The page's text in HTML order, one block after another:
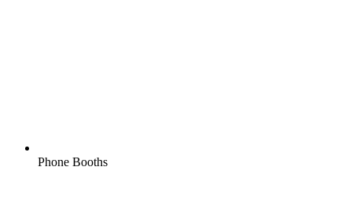
Phone Booths